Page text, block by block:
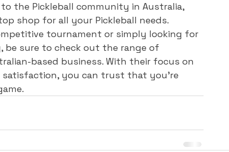
the Pickleball community in Australia,
shop for all your Pickleball needs.
tournament or simply looking for
be sure to check out the range of
based business. With their focus on
you can trust that you're